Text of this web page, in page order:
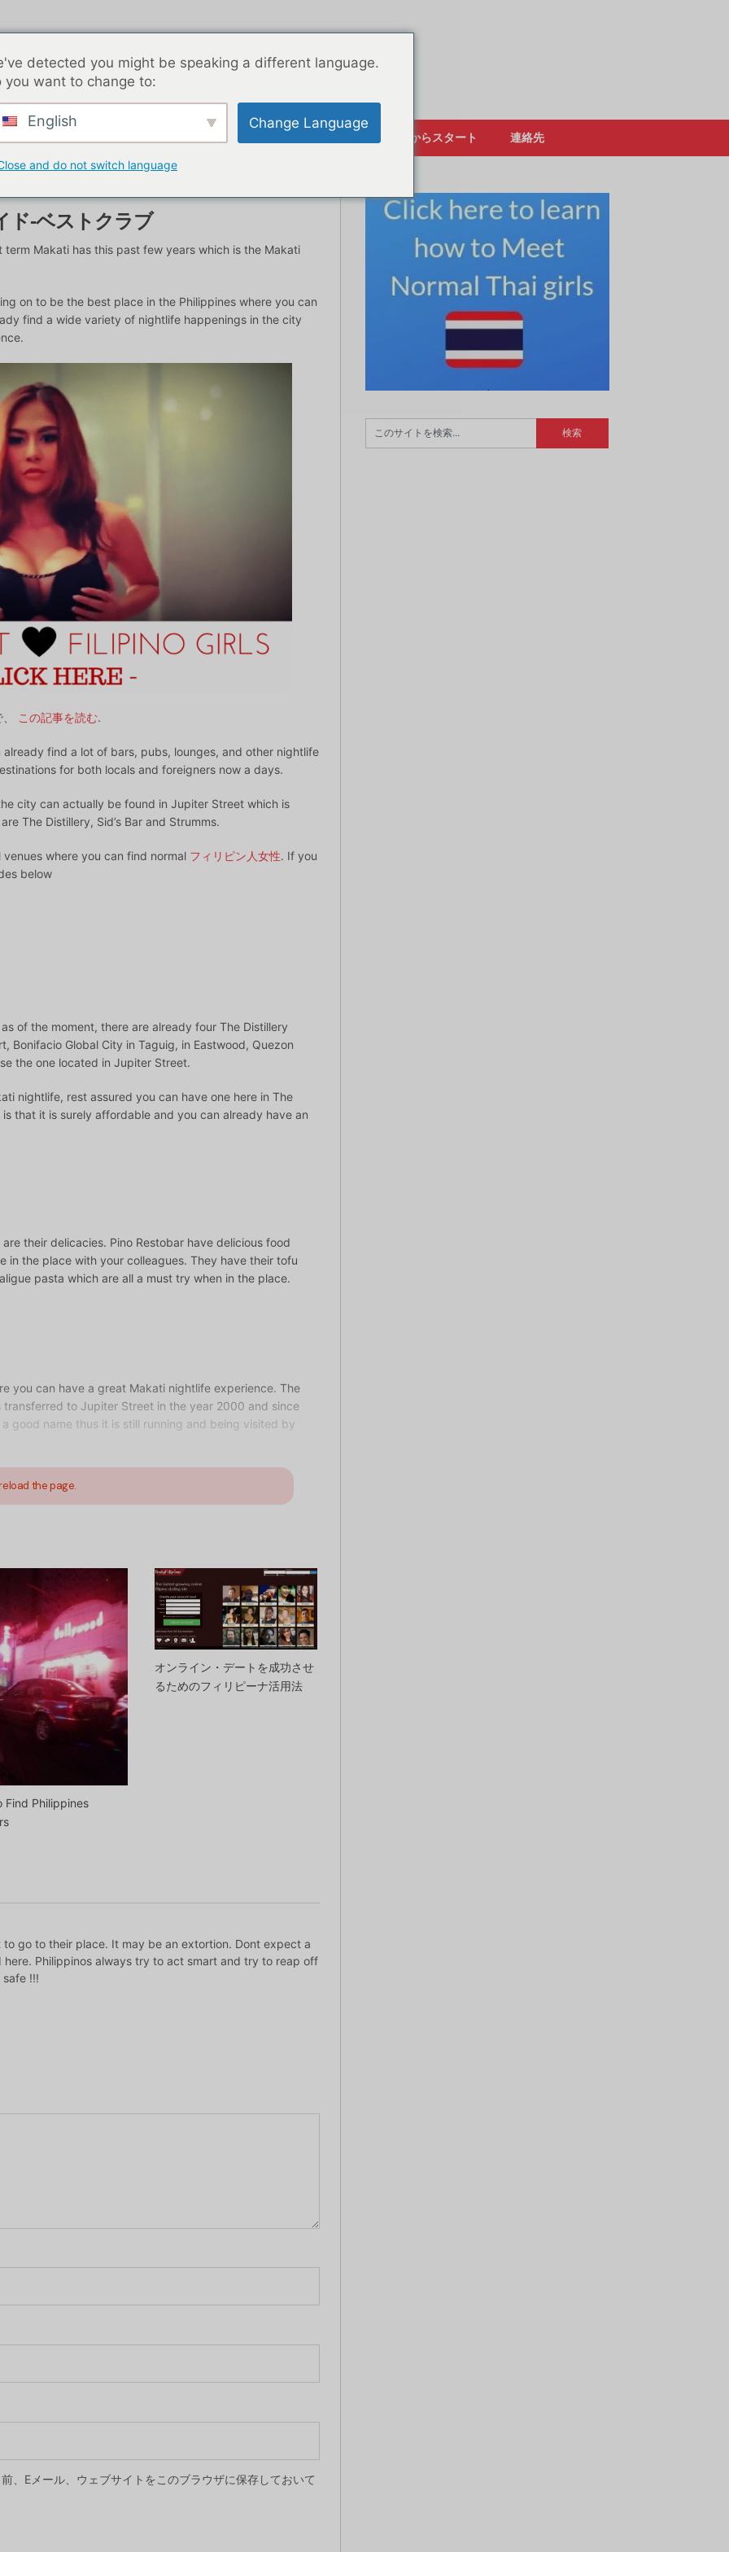
ここからスタート 連絡先
ド-ベストクラブ
Makati has this past few years which is the Makati
on to be the best place in the Philippines where you can
find a wide variety of nightlife happenings in the city
この記事を読む.
find a lot of bars, pubs, lounges, and other nightlife
for both locals and foreigners now a days.
city can actually be found in Jupiter Street which is
The Distillery, Sid’s Bar and Strumms.
where you can find normal フィリピン人女性. If you
below
of the moment, there are already four The Distillery
Bonifacio Global City in Taguig, in Eastwood, Quezon
the one located in Jupiter Street.
nightlife, rest assured you can have one here in The
that it is surely affordable and you can already have an
their delicacies. Pino Restobar have delicious food
in the place with your colleagues. They have their tofu
pasta which are all a must try when in the place.
you can have a great Makati nightlife experience. The
to Jupiter Street in the year 2000 and since
good name thus it is still running and being visited by
the page.
Find Philippines
オンライン・デートを成功させ
るためのフィリピーナ活用法
go to their place. It may be an extortion. Dont expect a
here. Philippinos always try to act smart and try to reap off
!!!
、Eメール、ウェブサイトをこのブラウザに保存しておいて
detected you might be speaking a different language.
you want to change to:
English Change Language
and do not switch language